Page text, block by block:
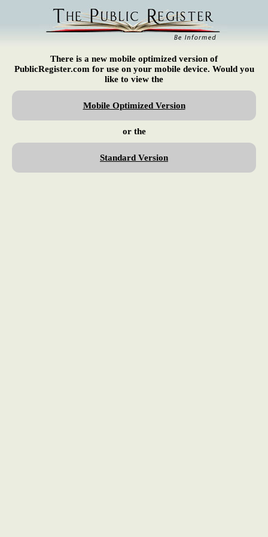
There is a new mobile optimized version of
PublicRegister.com for use on your mobile device. Would you
like to view the
Mobile Optimized Version
or the
Standard Version